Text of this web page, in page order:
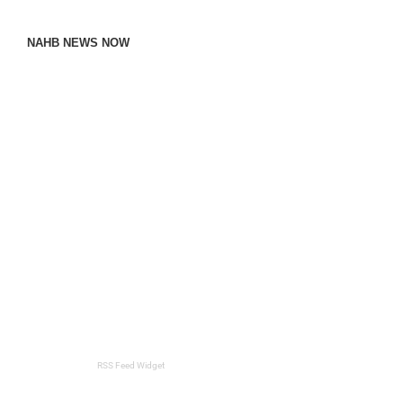
NAHB NEWS NOW
RSS Feed Widget